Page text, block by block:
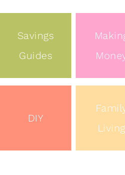
Savings
Guides
DIY
Living